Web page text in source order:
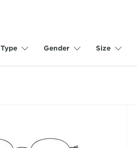
Type Gender Size